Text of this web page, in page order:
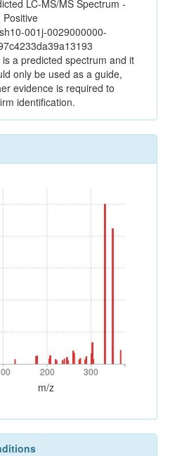
LC-MS/MS Spectrum -
Positive
001j-0029000000-
is a predicted spectrum and it
only be used as a guide,
evidence is required to
identification.
200 300
200 300
m/z